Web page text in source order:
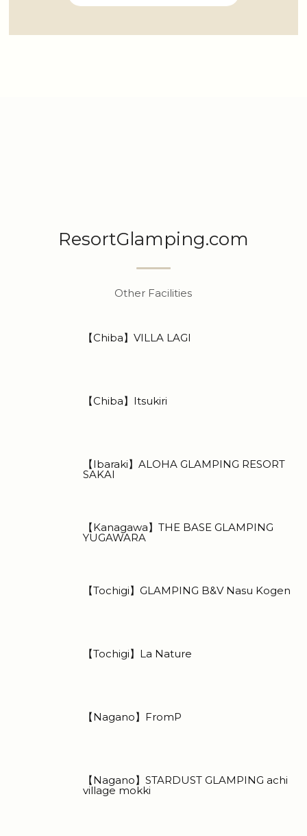
ResortGlamping.com
Other Facilities
【Chiba】VILLA LAGI
【Chiba】Itsukiri
【Ibaraki】ALOHA GLAMPING RESORT
SAKAI
【Kanagawa】THE BASE GLAMPING
YUGAWARA
【Tochigi】GLAMPING B&V Nasu Kogen
【Tochigi】La Nature
【Nagano】FromP
【Nagano】STARDUST GLAMPING achi
village mokki